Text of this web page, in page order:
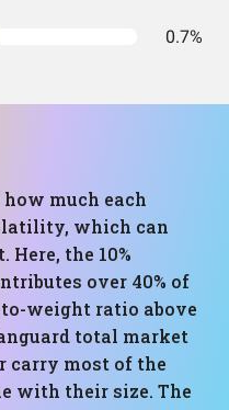
0.7%
much each
which can
the 10%
over 40% of
weight ratio above
total market
carry most of the
with their size. The